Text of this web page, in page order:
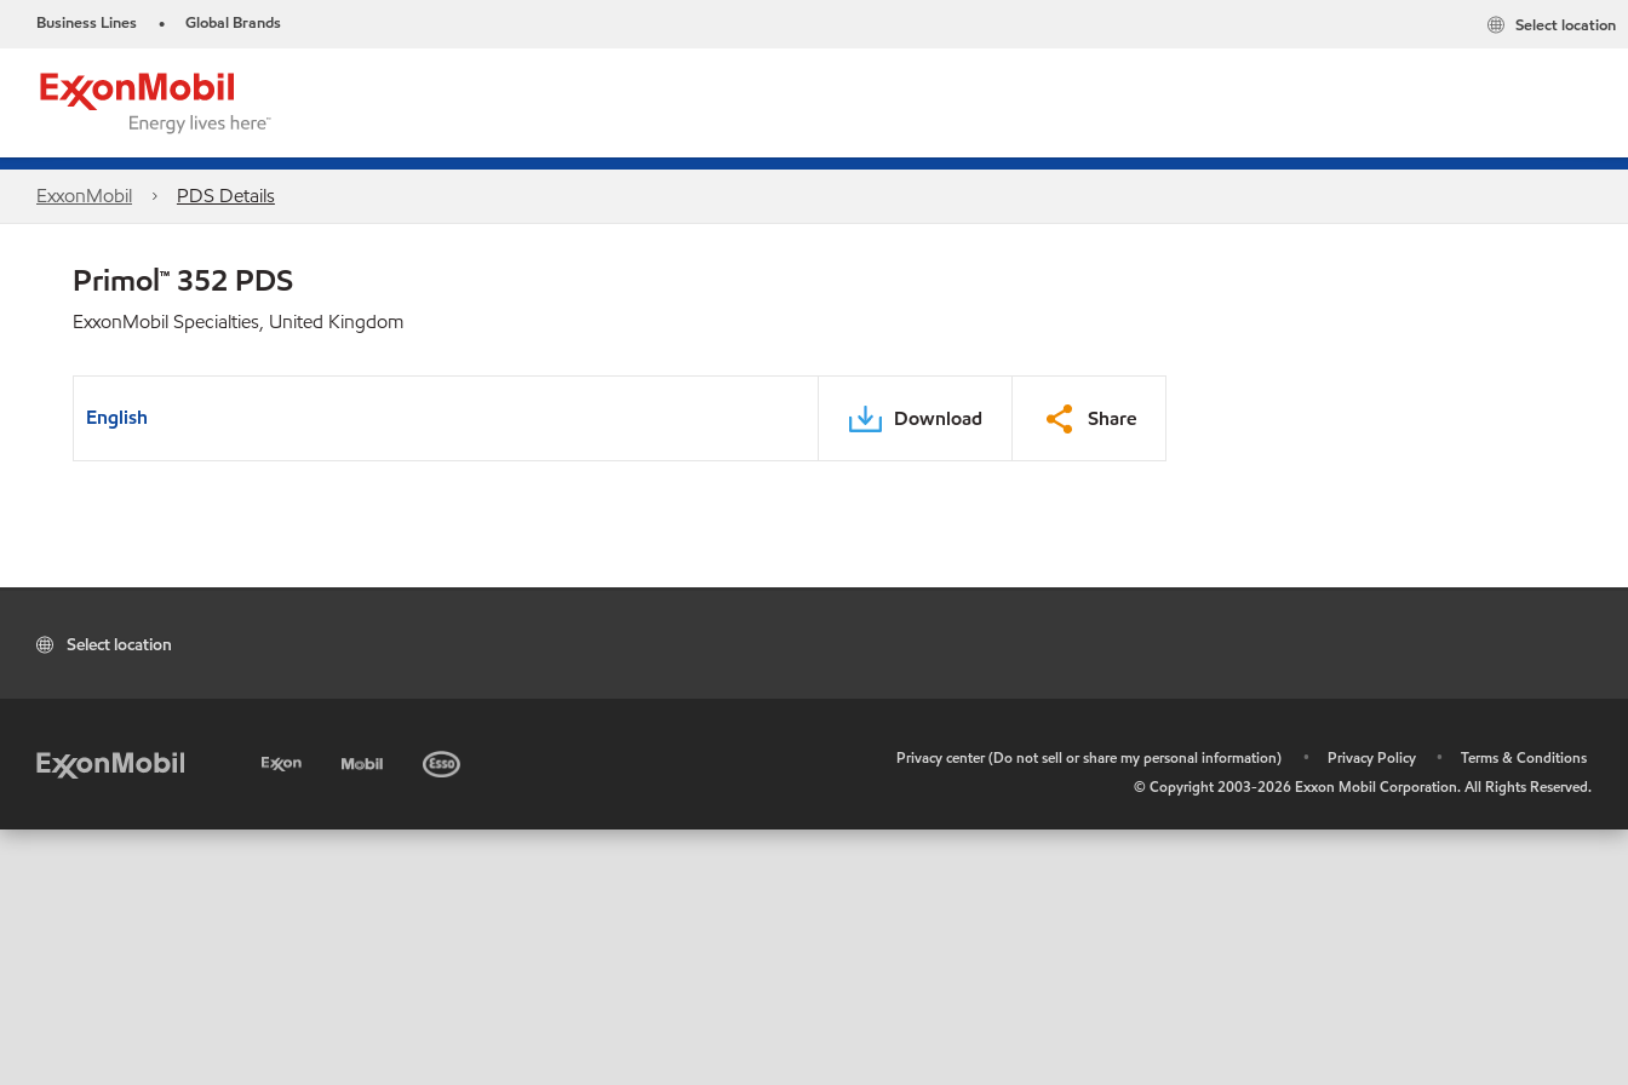
Business Lines • Global Brands Select location
ExxonMobil PDS Details
Primol™ 352 PDS
ExxonMobil Specialties, United Kingdom
English Download Share
Select location
Privacy center (Do not sell or share my personal information) • Privacy Policy •
Terms & Conditions
© Copyright 2003-2026 Exxon Mobil Corporation. All Rights Reserved.